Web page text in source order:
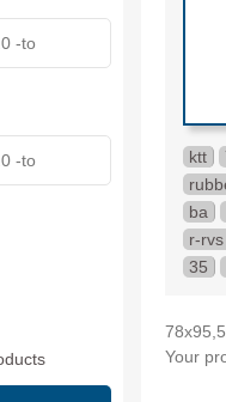
ktt
ba
r-rvs
35
Your